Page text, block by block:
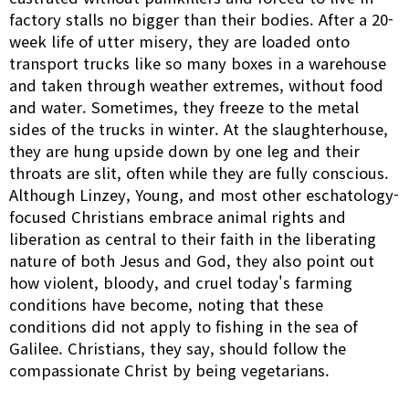
factory stalls no bigger than their bodies. After a 20-
week life of utter misery, they are loaded onto
transport trucks like so many boxes in a warehouse
and taken through weather extremes, without food
and water. Sometimes, they freeze to the metal
sides of the trucks in winter. At the slaughterhouse,
they are hung upside down by one leg and their
throats are slit, often while they are fully conscious.
Although Linzey, Young, and most other eschatology-
focused Christians embrace animal rights and
liberation as central to their faith in the liberating
nature of both Jesus and God, they also point out
how violent, bloody, and cruel today's farming
conditions have become, noting that these
conditions did not apply to fishing in the sea of
Galilee. Christians, they say, should follow the
compassionate Christ by being vegetarians.